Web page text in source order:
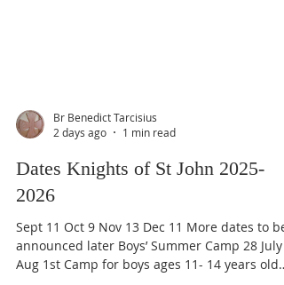
2 days ago
1 min read
Dates Knights of St John 2025-
2026
Sept 11 Oct 9 Nov 13 Dec 11 More dates to be